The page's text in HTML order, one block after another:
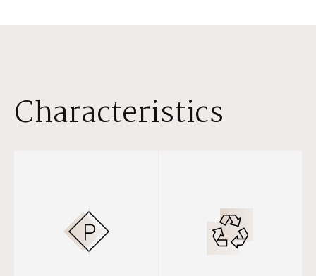
Characteristics